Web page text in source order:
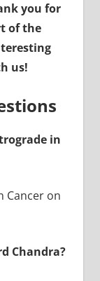
you for
of the
us!
in
Cancer on
Chandra?